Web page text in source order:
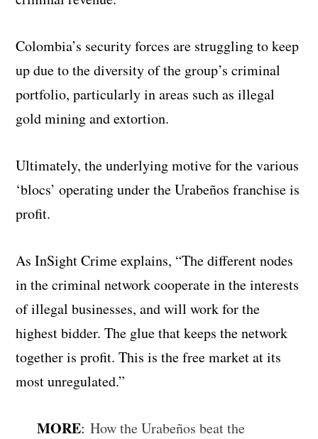
Colombia’s security forces are struggling to keep
up due to the diversity of the group’s criminal
portfolio, particularly in areas such as illegal
gold mining and extortion.
Ultimately, the underlying motive for the various
‘blocs’ operating under the Urabeños franchise is
profit.
As InSight Crime explains, “The different nodes
in the criminal network cooperate in the interests
of illegal businesses, and will work for the
highest bidder. The glue that keeps the network
together is profit. This is the free market at its
most unregulated.”
MORE:How the Urabeños beat the